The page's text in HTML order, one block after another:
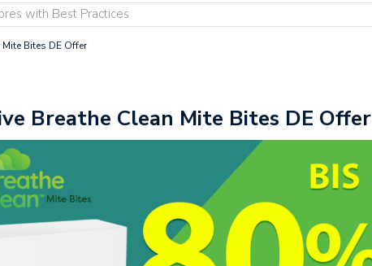
with Best Practices
Bites DE Offer
Breathe Clean Mite Bites DE Offer